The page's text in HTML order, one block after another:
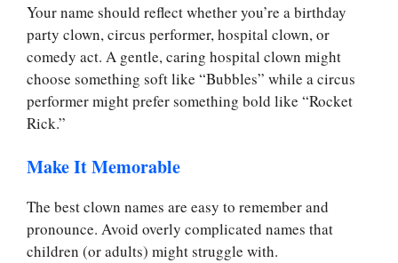
Your name should reflect whether you’re a birthday
party clown, circus performer, hospital clown, or
comedy act. A gentle, caring hospital clown might
choose something soft like “Bubbles” while a circus
performer might prefer something bold like “Rocket
Rick.”
Make It Memorable
The best clown names are easy to remember and
pronounce. Avoid overly complicated names that
children (or adults) might struggle with.